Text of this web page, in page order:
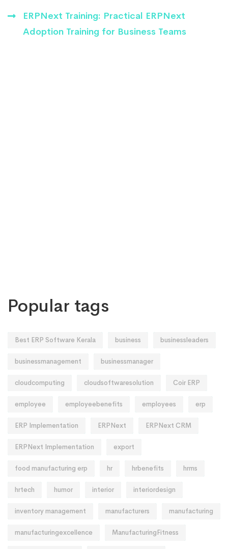
ERPNext Training: Practical ERPNext
Adoption Training for Business Teams
Popular tags
Best ERP Software Kerala business businessleaders
businessmanagement businessmanager
cloudcomputing cloudsoftwaresolution Coir ERP
employee employeebenefits employees erp
ERP Implementation ERPNext ERPNext CRM
ERPNext Implementation export
food manufacturing erp hr hrbenefits hrms
hrtech humor interior interiordesign
inventory management manufacturers manufacturing
manufacturingexcellence ManufacturingFitness